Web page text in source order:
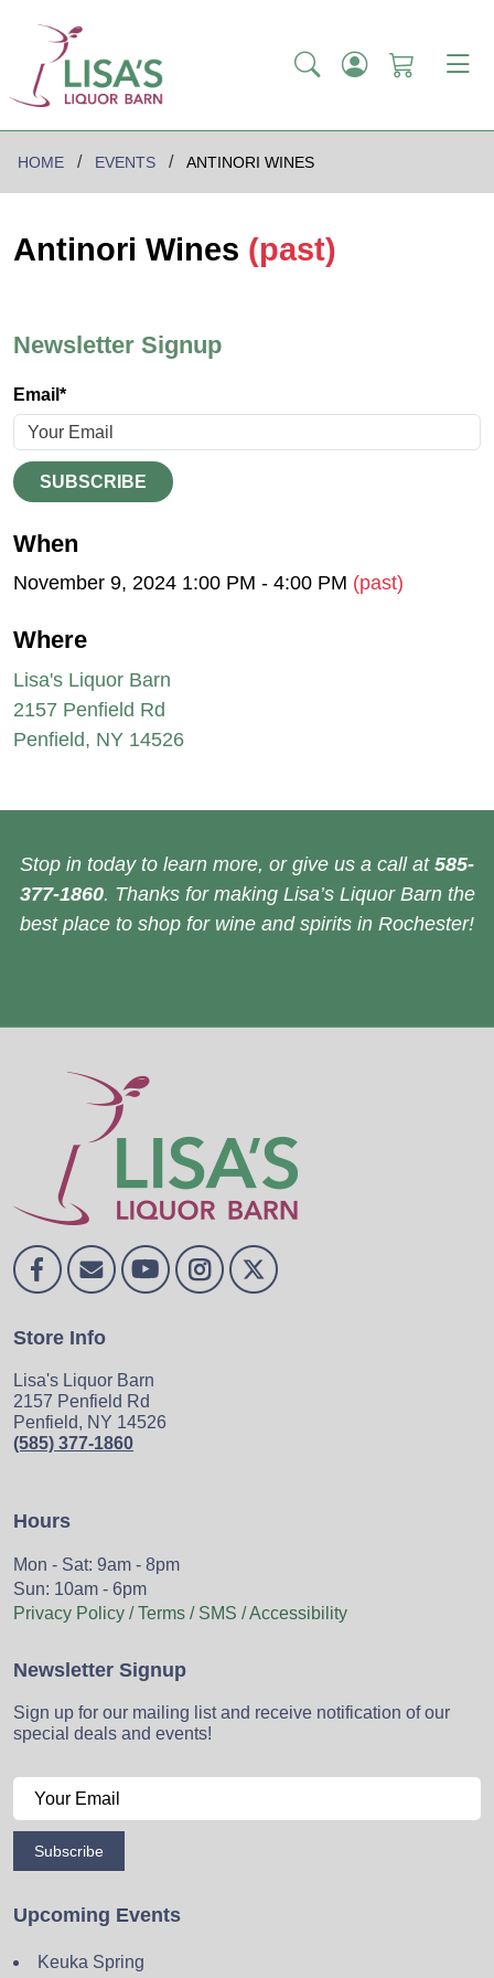
HOME EVENTS ANTINORI WINES
Antinori Wines (past)
Newsletter Signup
Email*
SUBSCRIBE
When
November 9, 2024 1:00 PM - 4:00 PM (past)
Where
Lisa's Liquor Barn
2157 Penfield Rd
Penfield, NY 14526
Stop in today to learn more, or give us a call at 585-
377-1860. Thanks for making Lisa’s Liquor Barn the
best place to shop for wine and spirits in Rochester!
Store Info
Lisa's Liquor Barn
2157 Penfield Rd
Penfield, NY 14526
(585) 377-1860
Hours
Mon - Sat: 9am - 8pm
Sun: 10am - 6pm
Privacy Policy / Terms / SMS / Accessibility
Newsletter Signup
Sign up for our mailing list and receive notification of our
special deals and events!
Subscribe
Upcoming Events
Keuka Spring